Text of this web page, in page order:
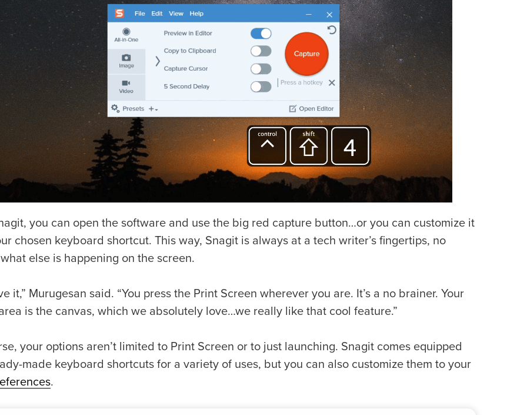
you can open the software and use the big red capture button…or you can customize it
chosen keyboard shortcut. This way, Snagit is always at a tech writer’s fingertips, no
else is happening on the screen.
it,” Murugesan said. “You press the Print Screen wherever you are. It’s a no brainer. Your
is the canvas, which we absolutely love…we really like that cool feature.”
your options aren’t limited to Print Screen or to just launching. Snagit comes equipped
made keyboard shortcuts for a variety of uses, but you can also customize them to your
.